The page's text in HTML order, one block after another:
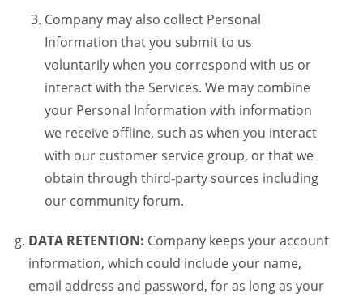
Company may also collect Personal
Information that you submit to us
voluntarily when you correspond with us or
interact with the Services. We may combine
your Personal Information with information
we receive offline, such as when you interact
with our customer service group, or that we
obtain through third-party sources including
our community forum.
DATA RETENTION: Company keeps your account
information, which could include your name,
email address and password, for as long as your